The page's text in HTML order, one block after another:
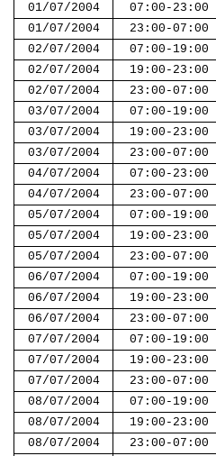
01/07/2004
07:00-23:00
01/07/2004
23:00-07:00
02/07/2004
07:00-19:00
02/07/2004
19:00-23:00
02/07/2004
23:00-07:00
03/07/2004
07:00-19:00
03/07/2004
19:00-23:00
03/07/2004
23:00-07:00
04/07/2004
07:00-23:00
04/07/2004
23:00-07:00
05/07/2004
07:00-19:00
05/07/2004
19:00-23:00
05/07/2004
23:00-07:00
06/07/2004
07:00-19:00
06/07/2004
19:00-23:00
06/07/2004
23:00-07:00
07/07/2004
07:00-19:00
07/07/2004
19:00-23:00
07/07/2004
23:00-07:00
08/07/2004
07:00-19:00
08/07/2004
19:00-23:00
08/07/2004
23:00-07:00